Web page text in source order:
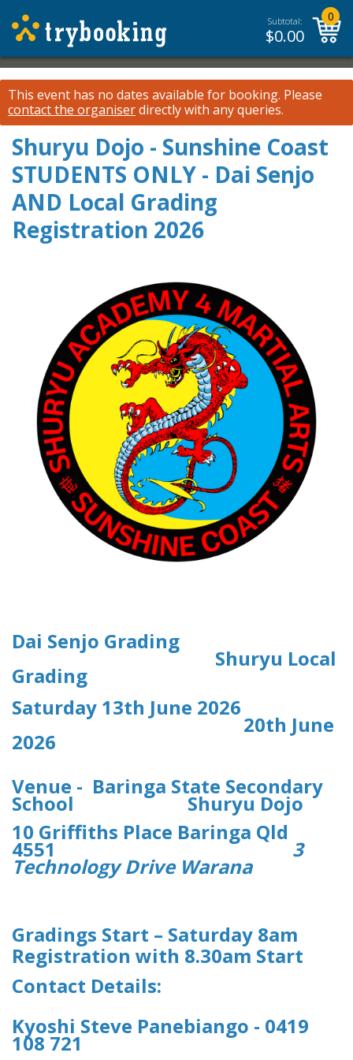
Subtotal:
$0.00
0
This event has no dates available for booking. Please
contact the organiserdirectly with any queries.
Shuryu Dojo - Sunshine Coast
STUDENTS ONLY - Dai Senjo
AND Local Grading
Registration 2026
Dai Senjo Grading
Shuryu Local
Grading
Saturday 13th June 2026
20th June
2026
Venue - Baringa State Secondary
School Shuryu Dojo
10 Griffiths Place Baringa Qld
4551 3
Technology Drive Warana
Gradings Start – Saturday 8am
Registration with 8.30am Start
Contact Details:
Kyoshi Steve Panebiango - 0419
108 721